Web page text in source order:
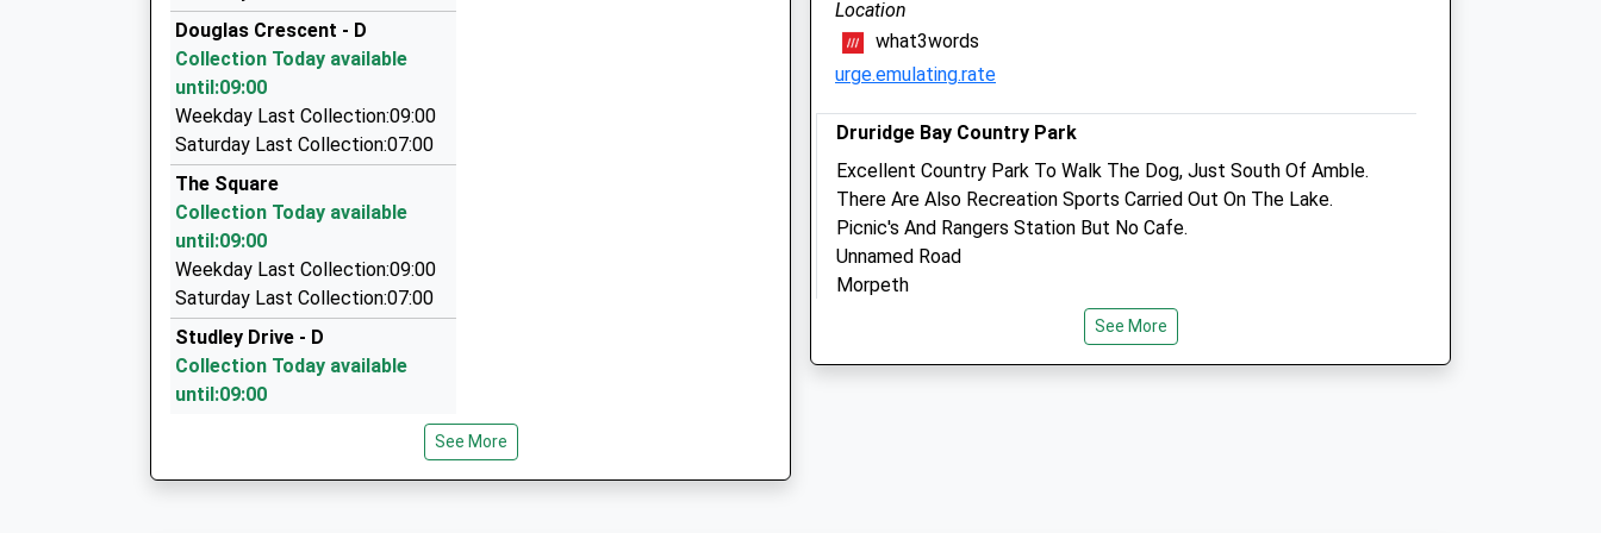
01665 604605
54 Upper Barresdale, Alnwick, Northumberland, NE66 1DR
J L Taxis
01665 713800
49 Philip Drive, Morpeth, Northumberland, NE65 0QU
6.97 Miles
Roseworth Private Hire
01665 603911
Roseworth Alnmouth Road, Alnwick, Northumberland, NE66 2PR
7.00 Miles
Douglas Crescent - D
Collection Today available
until:09:00
Weekday Last Collection:09:00
Saturday Last Collection:07:00
The Square
Collection Today available
until:09:00
Weekday Last Collection:09:00
Saturday Last Collection:07:00
Studley Drive - D
Collection Today available
until:09:00
Weekday Last Collection:09:00
Saturday Last Collection:07:00 See More
Alnwick
Northumberland
NE66 2NZ
Info@morrisandplumley.co.uk
Website
6.89 Miles
Animals Treated
Website
6.90 Miles
Amenities
Animals Treated
Location
what3words
urge.emulating.rate
Druridge Bay Country Park
Excellent Country Park To Walk The Dog, Just South Of Amble.
There Are Also Recreation Sports Carried Out On The Lake.
Picnic's And Rangers Station But No Cafe.
Unnamed Road
Morpeth
6.95 Miles
See More